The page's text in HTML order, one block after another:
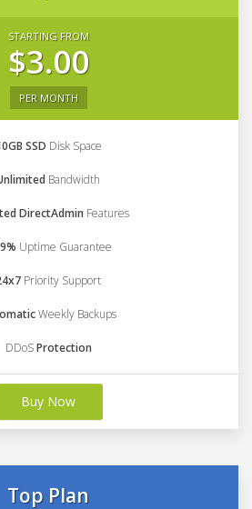
STARTING FROM
$3.00
PER MONTH
SSD Disk Space
Bandwidth
DirectAdmin Features
Uptime Guarantee
Priority Support
Weekly Backups
DDoSProtection
Buy Now
Top Plan